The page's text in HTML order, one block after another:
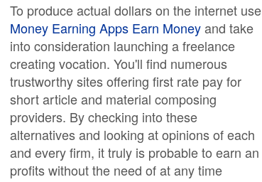
To produce actual dollars on the internet use
Money Earning Apps Earn Moneyand take
into consideration launching a freelance
creating vocation. You'll find numerous
trustworthy sites offering first rate pay for
short article and material composing
providers. By checking into these
alternatives and looking at opinions of each
and every firm, it truly is probable to earn an
profits without the need of at any time